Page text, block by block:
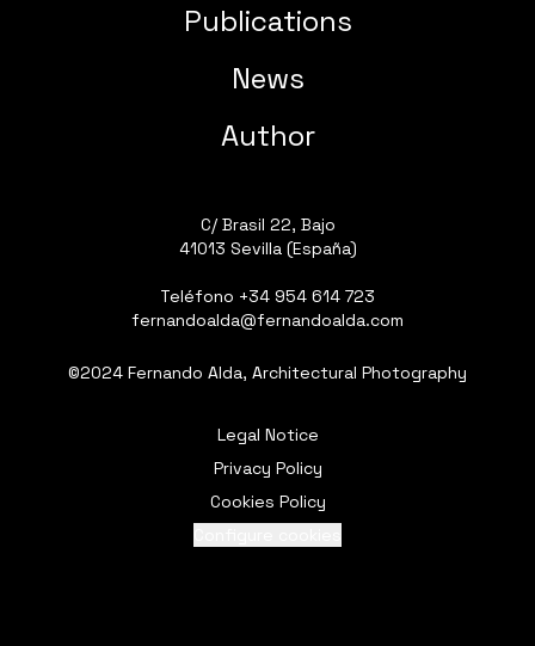
Publications
News
Author
C/ Brasil 22, Bajo
41013 Sevilla (España)
Teléfono +34 954 614 723
fernandoalda@fernandoalda.com
©2024 Fernando Alda, Architectural Photography
Legal Notice
Privacy Policy
Cookies Policy